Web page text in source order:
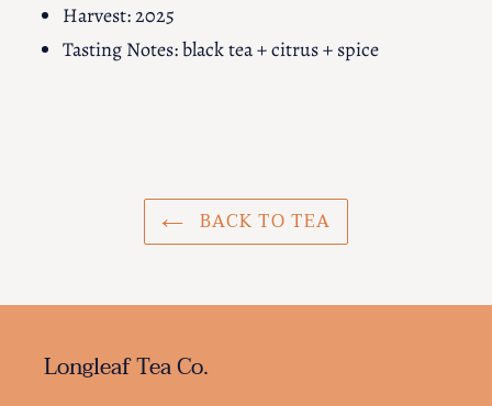
Harvest: 2025
Tasting Notes: black tea + citrus + spice
BACK TO TEA
Longleaf Tea Co.